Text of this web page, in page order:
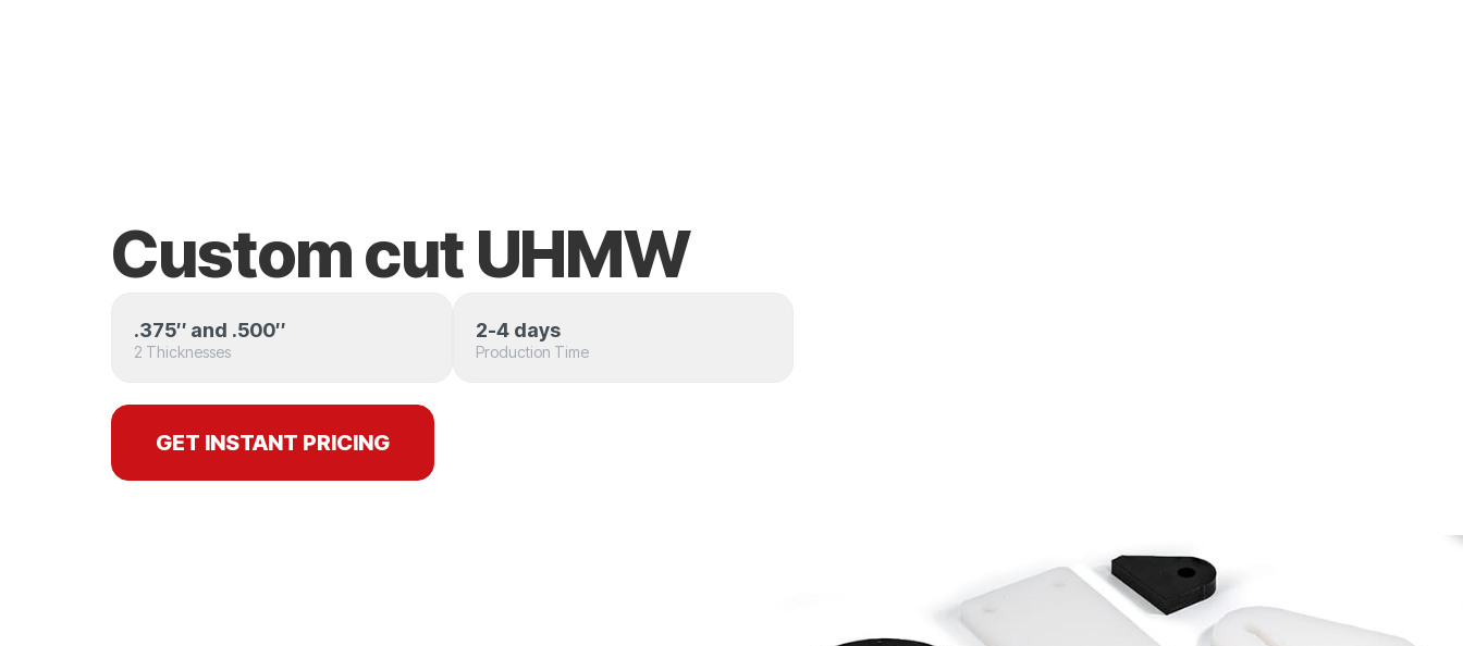
Custom cut UHMW
.375″ and .500″
2 Thicknesses
2-4 days
Production Time
GET INSTANT PRICING